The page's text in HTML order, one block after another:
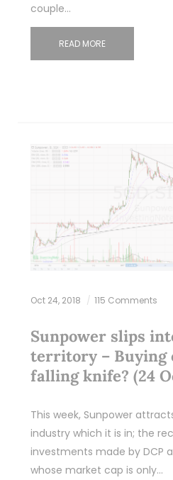
couple…
READ MORE
Oct 24, 2018 115 Comments
Sunpower slips
territory – Buying
falling knife? (24
This week, Sunpower
industry which it is in; the
investments made by DCP
whose market cap is only…